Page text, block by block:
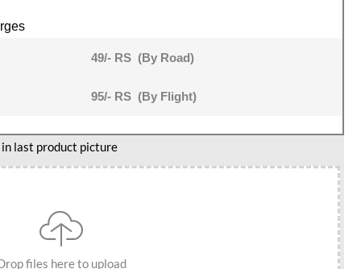
49/- RS (By Road)
95/- RS (By Flight)
in last product picture
files here to upload